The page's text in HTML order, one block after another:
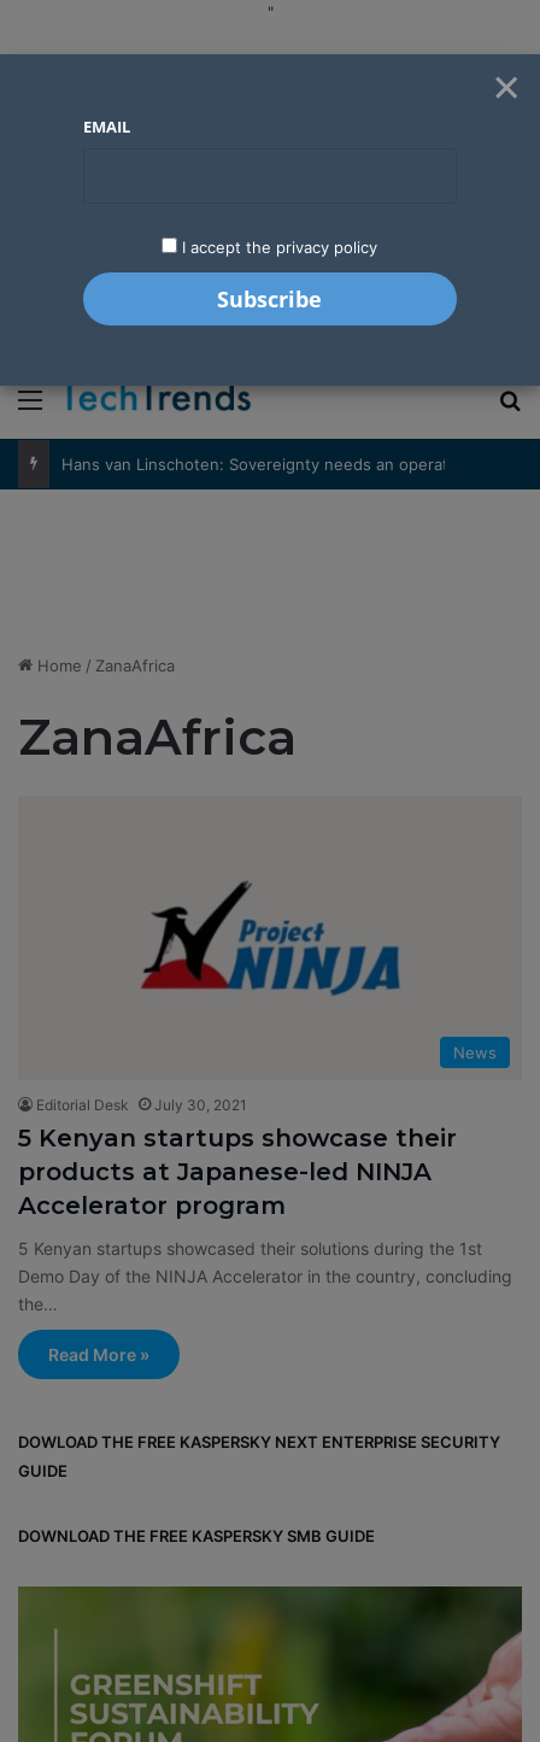
"
Menu
Hans van Linschoten: Sovereignty needs an operator
Home / ZanaAfrica
ZanaAfrica
News
Editorial Desk July 30, 2021
5 Kenyan startups showcase their
products at Japanese-led NINJA
Accelerator program
5 Kenyan startups showcased their solutions during the 1st
Demo Day of the NINJA Accelerator in the country, concluding
the…
Read More »
DOWLOAD THE FREE KASPERSKY NEXT ENTERPRISE SECURITY
GUIDE
DOWNLOAD THE FREE KASPERSKY SMB GUIDE
×
EMAIL
I accept the privacy policy